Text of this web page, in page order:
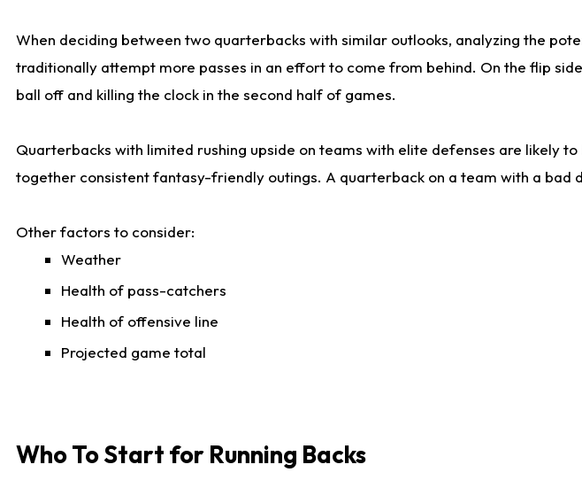
When deciding between two quarterbacks with similar outlooks, analyzing the
traditionally attempt more passes in an effort to come from behind. On the flip
ball off and killing the clock in the second half of games.
Quarterbacks with limited rushing upside on teams with elite defenses are likely
together consistent fantasy-friendly outings. A quarterback on a team with a bad
Other factors to consider:
Weather
Health of pass-catchers
Health of offensive line
Projected game total
Who To Start for Running Backs